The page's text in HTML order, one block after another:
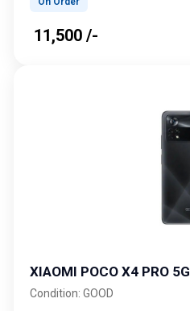
₹ 11,500 /-
XIAOMI POCO X4 PRO 5G
Condition: GOOD